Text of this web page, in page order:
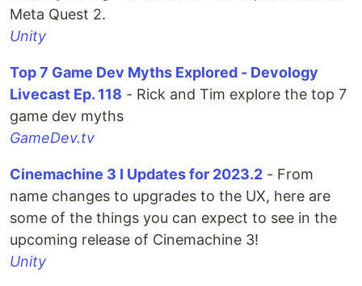
Meta Quest 2.
Unity
Top 7 Game Dev Myths Explored - Devology
Livecast Ep. 118 - Rick and Tim explore the top 7
game dev myths
GameDev.tv
Cinemachine 3 I Updates for 2023.2 - From
name changes to upgrades to the UX, here are
some of the things you can expect to see in the
upcoming release of Cinemachine 3!
Unity